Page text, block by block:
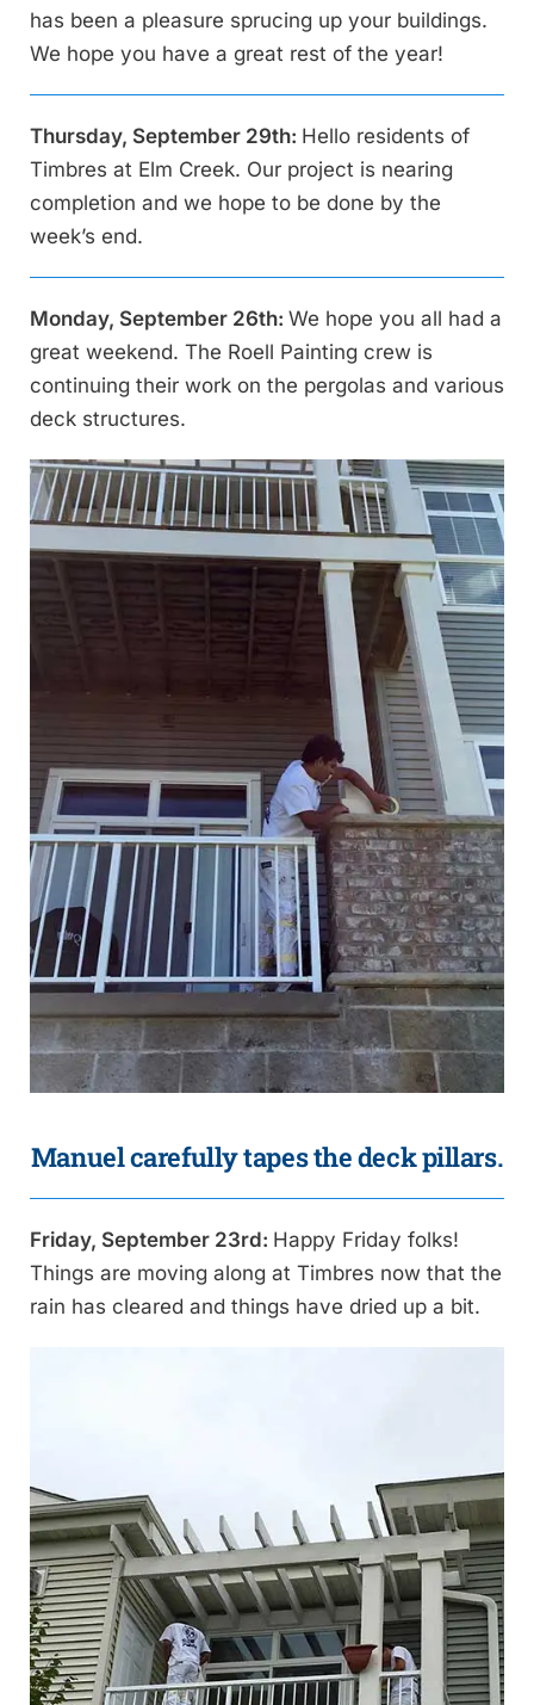
has been a pleasure sprucing up your buildings.
We hope you have a great rest of the year!
Thursday, September 29th: Hello residents of
Timbres at Elm Creek. Our project is nearing
completion and we hope to be done by the
week’s end.
Monday, September 26th: We hope you all had a
great weekend. The Roell Painting crew is
continuing their work on the pergolas and various
deck structures.
Manuel carefully tapes the deck pillars.
Friday, September 23rd: Happy Friday folks!
Things are moving along at Timbres now that the
rain has cleared and things have dried up a bit.